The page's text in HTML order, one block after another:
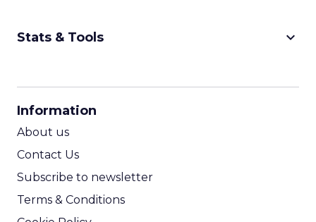
Stats & Tools keyboard_arrow_down
Information
About us
Contact Us
Subscribe to newsletter
Terms & Conditions